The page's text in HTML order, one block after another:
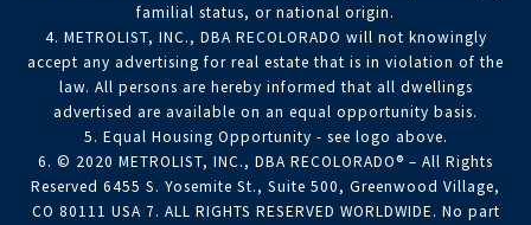
familial status, or national origin.
4. METROLIST, INC., DBA RECOLORADO will not knowingly
accept any advertising for real estate that is in violation of the
law. All persons are hereby informed that all dwellings
advertised are available on an equal opportunity basis.
5. Equal Housing Opportunity - see logo above.
6. © 2020 METROLIST, INC., DBA RECOLORADO® – All Rights
Reserved 6455 S. Yosemite St., Suite 500, Greenwood Village,
CO 80111 USA 7. ALL RIGHTS RESERVED WORLDWIDE. No part